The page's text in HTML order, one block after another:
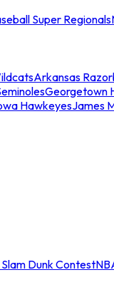
Super Regionals
Arkansas
Georgetown
HawkeyesJames
Dunk Contest